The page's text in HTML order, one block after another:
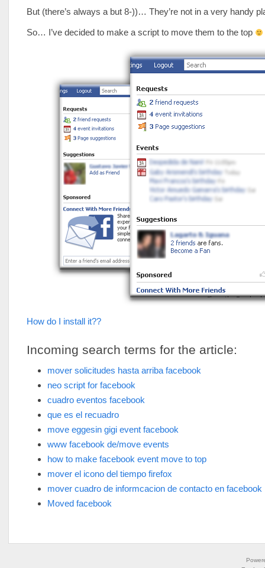
But (there’s always a but 8-))… They’re not in a very handy
So… I’ve decided to make a script to move them to the top
How do I install it??
Incoming search terms for the article:
mover solicitudes hasta arriba facebook
neo script for facebook
cuadro eventos facebook
que es el recuadro
move eggesin gigi event facebook
www facebook de/move events
how to make facebook event move to top
mover el icono del tiempo firefox
mover cuadro de informcacion de contacto en facebook
Moved facebook